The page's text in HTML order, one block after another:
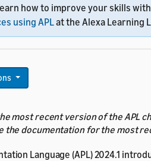
how to improve your skills
using APLat the Alexa Learning
most recent version of the APL
the documentation for the most
Language (APL) 2024.1